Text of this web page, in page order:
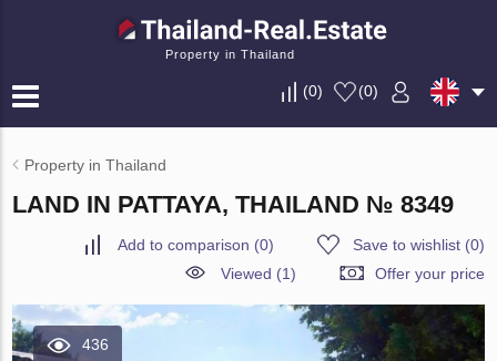
Property in Thailand
(0) (0)
Property in Thailand
LAND IN PATTAYA, THAILAND № 8349
Add to comparison (0) Save to wishlist(0)
Viewed (1)
Offer your price
436